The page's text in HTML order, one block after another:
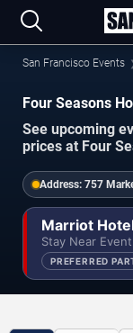
San Francisco Events
Four Seasons
See upcoming
prices at Four
Address: 757
Marriot
Stay Near
PREFERRED